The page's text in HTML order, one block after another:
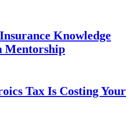
Knowledge
Mentorship
Tax Is Costing Your